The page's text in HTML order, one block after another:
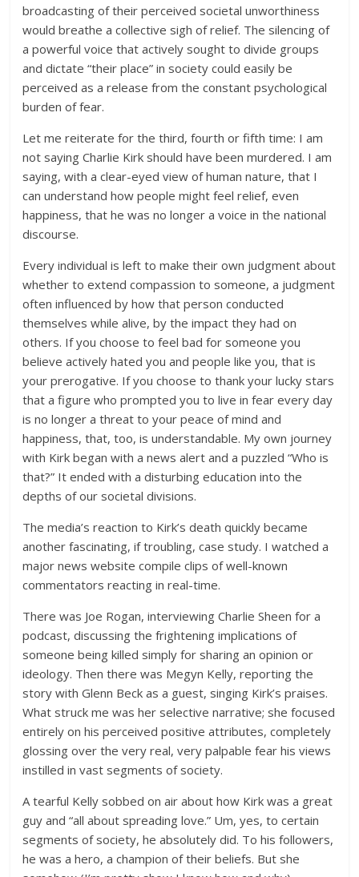
broadcasting of their perceived societal unworthiness
would breathe a collective sigh of relief. The silencing of
a powerful voice that actively sought to divide groups
and dictate “their place” in society could easily be
perceived as a release from the constant psychological
burden of fear.
Let me reiterate for the third, fourth or fifth time: I am
not saying Charlie Kirk should have been murdered. I am
saying, with a clear-eyed view of human nature, that I
can understand how people might feel relief, even
happiness, that he was no longer a voice in the national
discourse.
Every individual is left to make their own judgment about
whether to extend compassion to someone, a judgment
often influenced by how that person conducted
themselves while alive, by the impact they had on
others. If you choose to feel bad for someone you
believe actively hated you and people like you, that is
your prerogative. If you choose to thank your lucky stars
that a figure who prompted you to live in fear every day
is no longer a threat to your peace of mind and
happiness, that, too, is understandable. My own journey
with Kirk began with a news alert and a puzzled “Who is
that?” It ended with a disturbing education into the
depths of our societal divisions.
The media’s reaction to Kirk’s death quickly became
another fascinating, if troubling, case study. I watched a
major news website compile clips of well-known
commentators reacting in real-time.
There was Joe Rogan, interviewing Charlie Sheen for a
podcast, discussing the frightening implications of
someone being killed simply for sharing an opinion or
ideology. Then there was Megyn Kelly, reporting the
story with Glenn Beck as a guest, singing Kirk’s praises.
What struck me was her selective narrative; she focused
entirely on his perceived positive attributes, completely
glossing over the very real, very palpable fear his views
instilled in vast segments of society.
A tearful Kelly sobbed on air about how Kirk was a great
guy and “all about spreading love.” Um, yes, to certain
segments of society, he absolutely did. To his followers,
he was a hero, a champion of their beliefs. But she